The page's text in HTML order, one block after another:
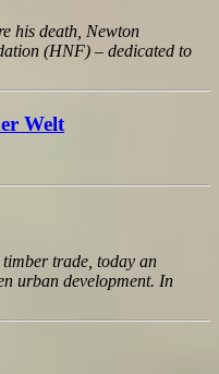
his death, Newton
(HNF) – dedicated to
Welt
trade, today an
urban development. In